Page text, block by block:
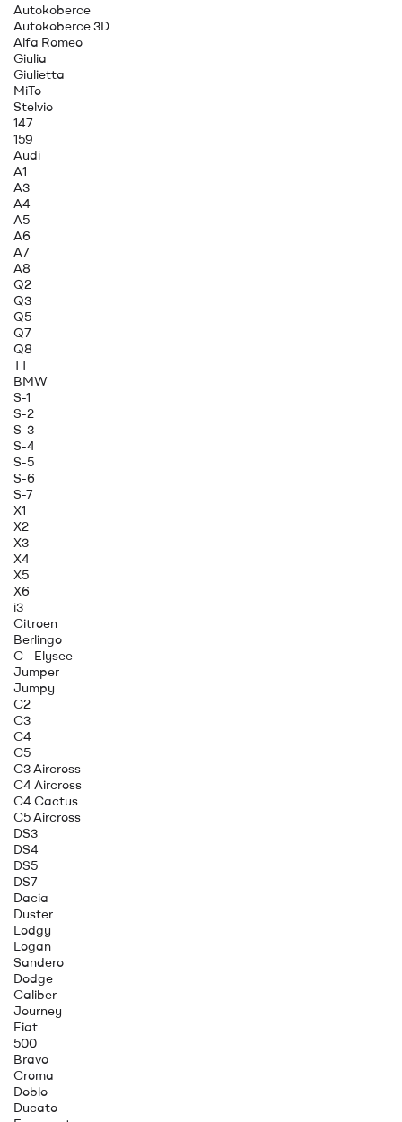
Autokoberce
Autokoberce 3D
Alfa Romeo
Giulia
Giulietta
MiTo
Stelvio
147
159
Audi
A1
A3
A4
A5
A6
A7
A8
Q2
Q3
Q5
Q7
Q8
TT
BMW
S-1
S-2
S-3
S-4
S-5
S-6
S-7
X1
X2
X3
X4
X5
X6
i3
Citroen
Berlingo
C - Elysee
Jumper
Jumpy
C2
C3
C4
C5
C3 Aircross
C4 Aircross
C4 Cactus
C5 Aircross
DS3
DS4
DS5
DS7
Dacia
Duster
Lodgy
Logan
Sandero
Dodge
Caliber
Journey
Fiat
500
Bravo
Croma
Doblo
Ducato